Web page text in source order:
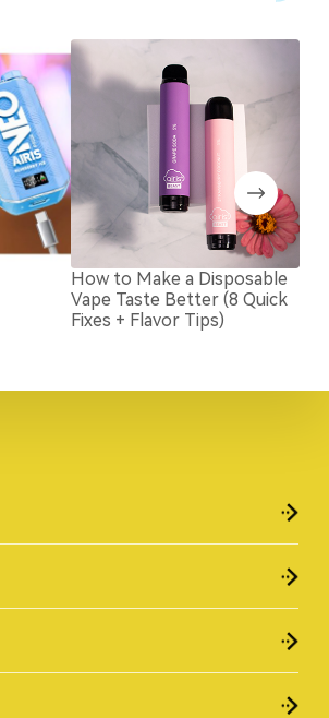
How to Make a Disposable
Vape Taste Better (8 Quick
Fixes + Flavor Tips)